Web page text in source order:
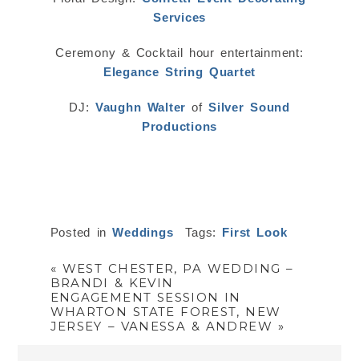
Services
Ceremony & Cocktail hour entertainment:
Elegance String Quartet
DJ: Vaughn Walter ofSilver Sound
Productions
Posted inWeddings Tags: First Look
« WEST CHESTER, PA WEDDING –
BRANDI & KEVIN
ENGAGEMENT SESSION IN
WHARTON STATE FOREST, NEW
JERSEY – VANESSA & ANDREW »